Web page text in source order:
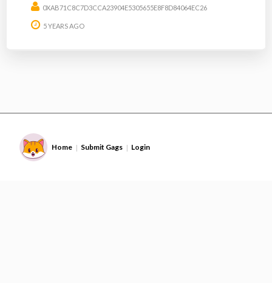
0XAB71C8C7D3CCA23904E5305655E8F8D84064EC26
5 YEARS AGO
Home | Submit Gags | Login